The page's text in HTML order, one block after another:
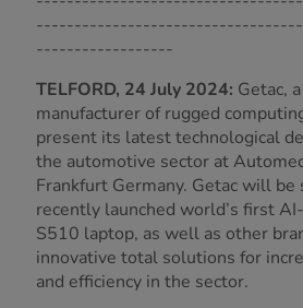
------------------
TELFORD, 24 July 2024: Getac,
manufacturer of rugged
present its latest technological
the automotive sector at
Frankfurt Germany. Getac will be
recently launched world’s first
S510 laptop, as well as other
innovative total solutions for
and efficiency in the sector.